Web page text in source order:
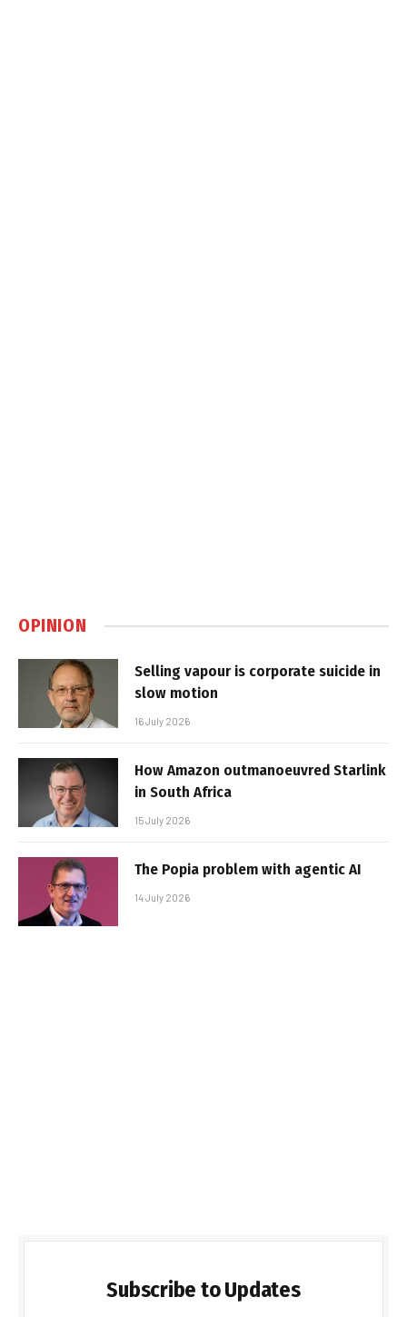
OPINION
Selling vapour is corporate suicide in
slow motion
16 July 2026
How Amazon outmanoeuvred Starlink
in South Africa
15 July 2026
The Popia problem with agentic AI
14 July 2026
Subscribe to Updates